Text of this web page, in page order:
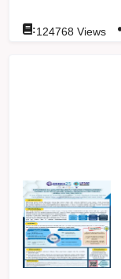
:124768 Views